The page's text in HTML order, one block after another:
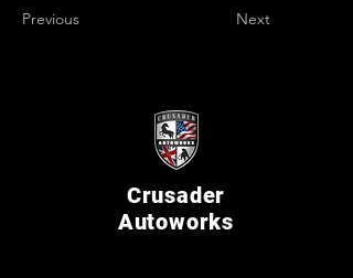
Previous Next
Crusader
Autoworks